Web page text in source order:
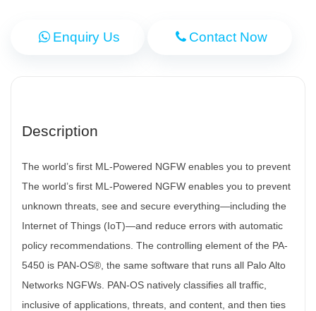
Enquiry Us Contact Now
Description
The world’s first ML-Powered NGFW enables you to prevent The world’s first ML-Powered NGFW enables you to prevent unknown threats, see and secure everything—including the Internet of Things (IoT)—and reduce errors with automatic policy recommendations. The controlling element of the PA-5450 is PAN-OS®, the same software that runs all Palo Alto Networks NGFWs. PAN-OS natively classifies all traffic, inclusive of applications, threats, and content, and then ties that traffic to the user regardless of location or device type. The application, content, and user—in other words, the elements that run your business—then serve as the basis of your security policies, resulting in improved security posture and reduced incident response time. Highlights World’s first ML-Powered NGFW Ten-time Leader in the Gartner® Magic Quadrant™ for Network Firewalls Leader in the Forrester Wave™: Enterprise Firewalls, Q3 2020 Highest Security Effectiveness score in the 2019 NSS Labs NGFW Test Report, with 100% of evasions blocked Extends visibility and security to all devices, including unmanaged IoT devices, without the need to deploy additional sensors Supports high availability with active/active and active/passive modes Delivers predictable performance with security services Simplifies deployment of large numbers of firewalls with Zero Touch Provisioning(ZTP) Supports centralized administration with Panorama™ network security management Key Security and Connectivity Features ML-Powered Next-Generation Firewall Embeds machine learning (ML) in the core of the firewall to provide inline signatureless attack prevention for file-based attacks while identifying and immediately stopping never-before-seen phishing attempts. Leverages cloud-based ML processes to push zero-delay signatures and instructions back to the NGFW. Uses behavioral analysis to detect Internet of Things (IoT) devices and make policy recommendations; cloud-delivered and natively integrated service on the NGFW. Automates policy recommendations that save time and reduce the chance of human error. Identifies and Categorizes All Applications, on All Ports, All the Time, with Full Layer 7 Inspection Identifies the applications traversing your network irrespective of port, protocol, evasive techniques, or encryption (TLS/SSL). Automatically discovers and controls new applications to keep pace with the SaaS explosion with SaaS Security subscription. Uses the application, not the port, as the basis for all your safe enablement policy decisions: allow, deny, schedule, inspect, and apply traffic-shaping. Offers the ability to create custom App-ID™ tags for proprietary applications or request App-ID development for new applications from Palo Alto Networks. Identifies all payload data within the application (e.g., files and data patterns) to block malicious files and thwart data exfiltration attempts. Creates standard and customized application usage reports, including software-as-a-service (SaaS) reports that provide insight into all sanctioned and unsanctioned SaaS traffic on your network. Enables safe migration of legacy Layer 4 rule sets to App-ID-based rules with built-in Policy Optimizer, giving you a rule set that is more secure and easier to manage. Check out the App-ID tech brief for more information. Enforces Security for Users at Any Location, on Any Device, While Adapting Policy Based on User Activity Enables visibility, security policies, reporting, and forensics based on users and groups—not just IP addresses. Easily integrates with a wide range of repositories to leverage user information: wireless LAN controllers, VPNs, directory servers, SIEMs, proxies, and more. Allows you to define Dynamic User Groups (DUGs) on the firewall to take time-bound security actions without waiting for changes to be applied to user directories. Applies consistent policies irrespective of users’ locations (office, home, travel, etc.) and devices (iOS and Android® mobile devices, macOS®, Windows®, Linux desktops, laptops; Citrix and Microsoft VDI and Terminal Servers). Prevents corporate credentials from leaking to third-party websites and prevents reuse of stolen credentials by enabling multi-factor authentication (MFA) at the network layer for any application without any application changes. Provides dynamic security actions based on user behavior to restrict suspicious or malicious users. Consistently authenticates and authorizes your users, regardless of location and where user identity stores live, to quickly move towards a Zero Trust security posture with Cloud Identity Engine— an entirely new cloud-based architecture for identity-based security. Check out the Cloud Identity Engine solution brief for more information. Prevents Malicious Activity Concealed in Encrypted Traffic Inspects and applies policy to TLS/SSL-encrypted traffic, both inbound and outbound, including for traffic that uses TLS 1.3 and HTTP/2. Offers rich visibility into TLS traffic, such as amount of encrypted traffic, TLS/SSL versions, cipher suites, and more, without decrypting. Enables control over use of legacy TLS protocols, insecure ciphers, and misconfigured certificates to mitigate risks. Facilitates easy deployment of decryption and lets you use built-in logs to troubleshoot issues, such as applications with pinned certificates. Lets you enable or disable decryption flexibly based on URL category and source and destination zone, address, user, user group, device, and port, for privacy and regulatory compliance purposes. Allows you to create a copy of decrypted traffic from the firewall (i.e., decryption mirroring) and send it to traffic collection tools for forensics, historical purposes, or data loss prevention (DLP). Allows you to intelligently forward all traffic (decrypted TLS, non-decrypted TLS, and non-TLS) to third-party security tools with Network Packet Broker, optimize your network performance and reduce operating expenses. Refer to this decryption white paper to learn where, when and how to decrypt to prevent threats and secure your business. Offers Centralized Management and Visibility Benefits from centralized management, configuration, and visibility for multiple distributed Palo Alto Networks NGFWs (irrespective of location or scale) through Panorama network security management, in one unified user interface. Streamlines configuration sharing through Panorama with templates and device groups, and scales log collection as logging needs increase. Enables users, through the Application Command Center (ACC), to obtain deep visibility and comprehensive insights into \ network traffic and threats. Maximize Your Security Investment and Prevent Business Disruption with AIOps AIOps for NGFW delivers continuous best practice recommendations customized to your unique deployment to strengthen your security posture and get the most out of your security investment. Intelligently predicts firewall health, performance and capacity problems based on ML powered by advanced telemetry data. It also provides actionable insights to resolve the predicted disruptions. Detects and Prevents Advanced Threats with Cloud-Delivered Security Services Today’s sophisticated cyberattacks can spawn 45,000 variants in 30 minutes using multiple threat vectors and advanced techniques to deliver malicious payloads. Traditional siloed security causes challenges for organizations by introducing security gaps, increasing overhead for security teams, and hindering business productivity with inconsistent access and visibility. Seamlessly integrated with our industry-leading NGFWs, our Cloud-Delivered Security Services use the network effect of 80,000 customers to instantly coordinate intelligence and protect against all threats across all vectors. Eliminate coverage gaps across your locations and take advantage of best-in-class security delivered consistently in a platform to stay safe from even the most advanced and evasive threats. Services include: Advanced Threat Prevention: Stop known exploits, malware, malicious URLs, spyware, and command and control (C2) with 96% prevention of web-based Cobalt Strike C2 and 48% more unknown C2 detected than the industry’s leading intrusion prevention (IPS) solution. WildFire® malware prevention: Ensure files are safe by automatically detecting and preventing unknown malware 180X faster with industry’s largest threat intelligence and malware prevention engine. Advanced URL Filtering: Enable safe access to the internet, with the industry’s first real-time prevention of known and unknown websites, stopping 76% of malicious URLs 24 hours before other vendors. DNS Security: Gain 40% more DNS attack coverage and disrupt the 80% of attacks that use DNS for command and control and data theft without requiring any changes to your infrastructure. Enterprise DLP: Minimize risk of a data breach, stop out-of-policy data transfers, and enable compliance consistently across your enterprise, with 2X greater coverage of any cloud-delivered enterprise DLP. SaaS Security: Stay ahead of the SaaS explosion with the industry’s only Next-Generation CASB to automatically see and secure all apps across all protocols. IoT Security: Safeguard every “thing” and implement Zero Trust device security 20X faster, with the industry’s smartest security for smart devices. Delivers a Unique Approach to Packet Processing with Single-Pass Architecture Performs networking, policy lookup, application and decoding, and signature matching—for all threats and content—in a single pass. This significantly reduces the amount of processing overhead required to perform multiple functions in one security device. Avoids introducing latency by scanning traffic for all signatures in a single pass, using stream-based, uniform signature matching. Enables consistent and predictable performance when security subscriptions are enabled. (In table 1, “Threat Prevention throughput” is measured with multiple subscriptions enabled.) PA-5410 Architecture